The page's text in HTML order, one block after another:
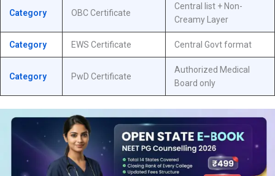
Category OBC Certificate
Central list + Non-
Creamy Layer
Category EWS Certificate Central Govt format
Category PwD Certificate
Authorized Medical
Board only